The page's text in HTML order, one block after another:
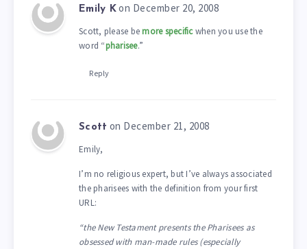
Emily K on December 20, 2008
Scott, please bemore specificwhen you use the
word “pharisee.”
Reply
Scott on December 21, 2008
Emily,
I’m no religious expert, but I’ve always associated
the pharisees with the definition from your first
URL:
“the New Testament presents the Pharisees as
obsessed with man-made rules (especially